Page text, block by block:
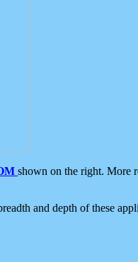
shown on the right. More
and depth of these